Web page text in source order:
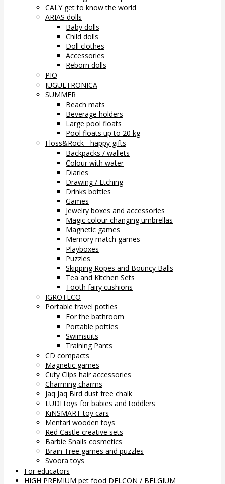
CALY get to know the world
ARIAS dolls
Baby dolls
Child dolls
Doll clothes
Accessories
Reborn dolls
PIO
JUGUETRONICA
SUMMER
Beach mats
Beverage holders
Large pool floats
Pool floats up to 20 kg
Floss&Rock - happy gifts
Backpacks / wallets
Colour with water
Diaries
Drawing / Etching
Drinks bottles
Games
Jewelry boxes and accessories
Magic colour changing umbrellas
Magnetic games
Memory match games
Playboxes
Puzzles
Skipping Ropes and Bouncy Balls
Tea and Kitchen Sets
Tooth fairy cushions
IGROTECO
Portable travel potties
For the bathroom
Portable potties
Swimsuits
Training Pants
CD compacts
Magnetic games
Cuty Clips hair accessories
Charming charms
Jaq Jaq Bird dust free chalk
LUDI toys for babies and toddlers
KiNSMART toy cars
Mentari wooden toys
Red Castle creative sets
Barbie Snails cosmetics
Brain Tree games and puzzles
Svoora toys
For educators
HIGH PREMIUM pet food DELCON / BELGIUM